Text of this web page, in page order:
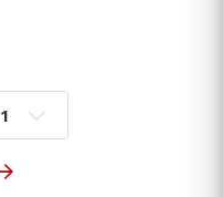
Go to page: